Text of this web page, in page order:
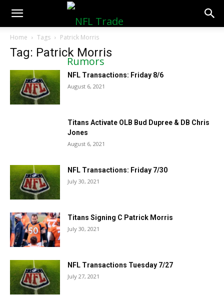
NFLTradeRumors.co
Home Tags Patrick Morris
Tag: Patrick Morris
NFL Transactions: Friday 8/6
August 6, 2021
Titans Activate OLB Bud Dupree & DB Chris
Jones
August 6, 2021
NFL Transactions: Friday 7/30
July 30, 2021
Titans Signing C Patrick Morris
July 30, 2021
NFL Transactions Tuesday 7/27
July 27, 2021